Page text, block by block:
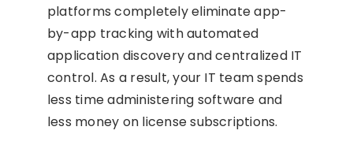
platforms completely eliminate app-
by-app tracking with automated
application discovery and centralized IT
control. As a result, your IT team spends
less time administering software and
less money on license subscriptions.